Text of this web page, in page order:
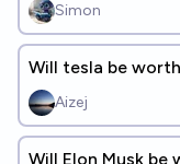
Simon
Will tesla be
Aizej
Will Elon Musk be